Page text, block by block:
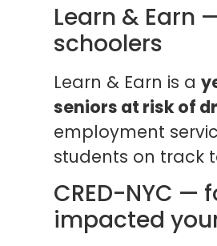
Learn & Earn
schoolers
Learn & Earn is a
seniors at risk of
employment
students on track
CRED-NYC
impacted